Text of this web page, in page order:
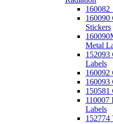
160090
Stickers
Metal
152093
Labels
160092
160093
150581
110007
Labels
152774